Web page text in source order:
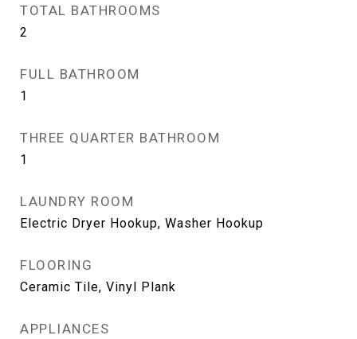
TOTAL BATHROOMS
2
FULL BATHROOM
1
THREE QUARTER BATHROOM
1
LAUNDRY ROOM
Electric Dryer Hookup, Washer Hookup
FLOORING
Ceramic Tile, Vinyl Plank
APPLIANCES